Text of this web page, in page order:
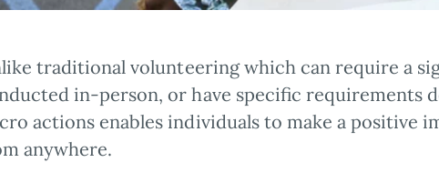
traditional volunteering which can require a
in-person, or have specific requirements
actions enables individuals to make a positive
anywhere.